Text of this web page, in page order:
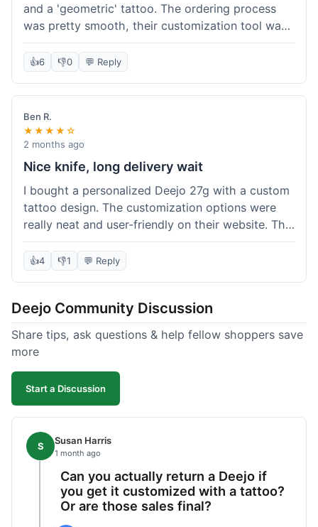
and a 'geometric' tattoo. The ordering process
was pretty smooth, their customization tool was
fun to use. I got a confirmation email right away.
Delivery took 8 days to reach Denver, which was
well-packaged in a small box. The quality of the
blade and the engraving really impressed me; it's
very sharp and the tattoo looks crisp. The olive
wood felt nice in hand. I had a quick question
about maintenance and their support responded
very unique knife for everyday carry.
👍6 👎0 💬 Reply
Ben R.
★★★★☆
2 months ago
Nice knife, long delivery wait
I bought a personalized Deejo 27g with a custom
tattoo design. The customization options were
really neat and user-friendly on their website. The
knife itself is very light and felt well-made when it
arrived. The engraving was exactly as I pictured.
understand custom items take longer, but it still
felt like a bit of a wait. Customer service was
responsive when I inquired about the status,
👍4 👎1 💬 Reply
Deejo Community Discussion
Share tips, ask questions & help fellow shoppers save
more
Start a Discussion
S Susan Harris
1 month ago
Can you actually return a Deejo if
you get it customized with a tattoo?
Or are those sales final?